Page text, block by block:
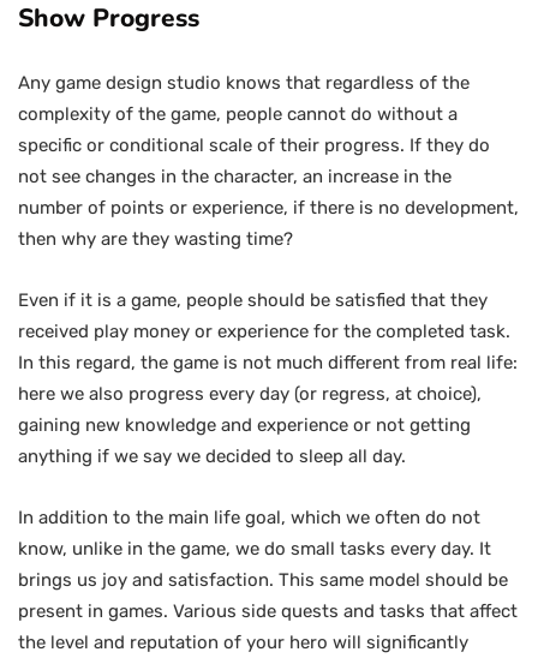
Show Progress
Any game design studio knows that regardless of the
complexity of the game, people cannot do without a
specific or conditional scale of their progress. If they do
not see changes in the character, an increase in the
number of points or experience, if there is no development,
then why are they wasting time?
Even if it is a game, people should be satisfied that they
received play money or experience for the completed task.
In this regard, the game is not much different from real life:
here we also progress every day (or regress, at choice),
gaining new knowledge and experience or not getting
anything if we say we decided to sleep all day.
In addition to the main life goal, which we often do not
know, unlike in the game, we do small tasks every day. It
brings us joy and satisfaction. This same model should be
present in games. Various side quests and tasks that affect
the level and reputation of your hero will significantly